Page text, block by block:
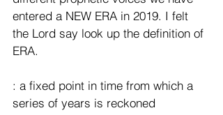
entered a NEW ERA in 2019. I felt
the Lord say look up the definition of
ERA.
: a fixed point in time from which a
series of years is reckoned